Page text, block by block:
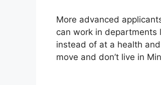
More advanced
can work in departments
instead of at a health
move and don’t live in